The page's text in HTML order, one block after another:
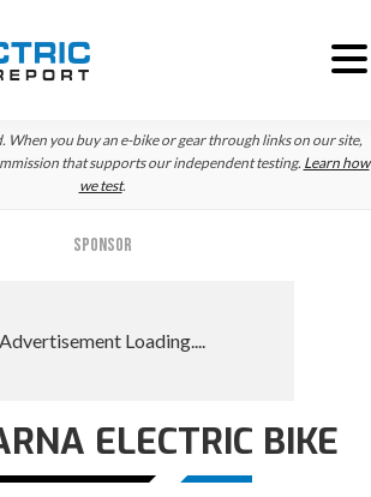
When you buy an e-bike or gear through links on our site,
that supports our independent testing. Learn how
we test.
SPONSOR
ELECTRIC BIKE